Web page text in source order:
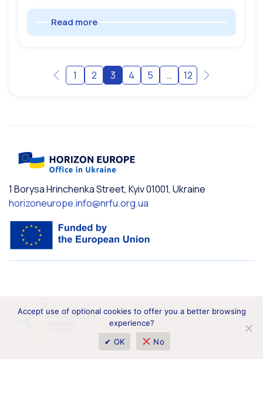
Read more
1 2 3 4 5 … 12
1 Borysa Hrinchenka Street, Kyiv 01001, Ukraine
horizoneurope.info@nrfu.org.ua
Accept use of optional cookies to offer you a better browsing
experience?
✔ OK
No